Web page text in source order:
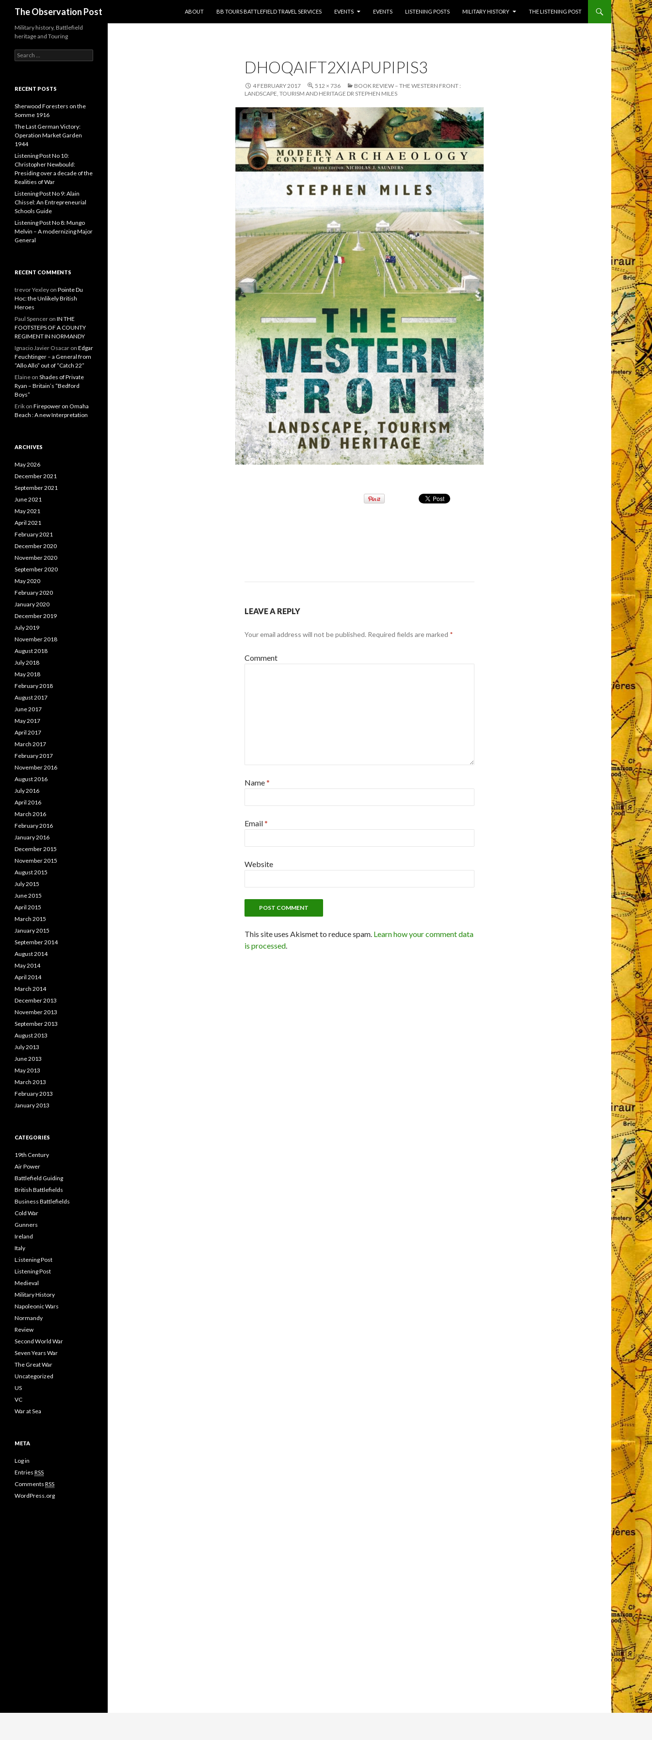
The Observation Post
ABOUT
BB TOURS BATTLEFIELD TRAVEL SERVICES EVENTS EVENTS LISTENING POSTS MILITARY HISTORY THE LISTENING POST
DHOQAIFT2XIAPUPIPIS3
4 FEBRUARY 2017 512 × 736
BOOK REVIEW – THE WESTERN FRONT :
LANDSCAPE, TOURISM AND HERITAGE DR STEPHEN MILES
LEAVE A REPLY
Your email address will not be published. Required fields are marked *
Comment
Name*
Email*
Website
This site uses Akismet to reduce spam. Learn how your comment data
is processed.
Military history, Battlefield
heritage and Touring
e
c
f
o
r
:
RECENT POSTS
Sherwood Foresters on the
Somme 1916
The Last German Victory:
Operation Market Garden
1944
Listening Post No 10:
Christopher Newbould:
Presiding over a decade of the
Realities of War
Listening Post No 9: Alain
Chissel: An Entrepreneurial
Schools Guide
Listening Post No 8: Mungo
Melvin – A modernizing Major
General
RECENT COMMENTS
trevor Yexley on Pointe Du
Hoc: the Unlikely British
Heroes
Paul Spencer on IN THE
FOOTSTEPS OF A COUNTY
REGIMENT IN NORMANDY
Ignacio Javier Osacar on Edgar
Feuchtinger – a General from
“Allo Allo” out of “Catch 22”
Elaine on Shades of Private
Ryan – Britain’s “Bedford
Boys”
Erik on Firepower on Omaha
Beach : A new Interpretation
ARCHIVES
May 2026
December 2021
September 2021
June 2021
May 2021
April 2021
February 2021
December 2020
November 2020
September 2020
May 2020
February 2020
January 2020
December 2019
July 2019
November 2018
August 2018
July 2018
May 2018
February 2018
August 2017
June 2017
May 2017
April 2017
March 2017
February 2017
November 2016
August 2016
July 2016
April 2016
March 2016
February 2016
January 2016
December 2015
November 2015
August 2015
July 2015
June 2015
April 2015
March 2015
January 2015
September 2014
August 2014
May 2014
April 2014
March 2014
December 2013
November 2013
September 2013
August 2013
July 2013
June 2013
May 2013
March 2013
February 2013
January 2013
CATEGORIES
19th Century
Air Power
Battlefield Guiding
British Battlefields
Business Battlefields
Cold War
Gunners
Ireland
Italy
L:istening Post
Listening Post
Medieval
Military History
Napoleonic Wars
Normandy
Review
Second World War
Seven Years War
The Great War
Uncategorized
US
VC
War at Sea
META
Log in
Entries RSS
Comments RSS
WordPress.org